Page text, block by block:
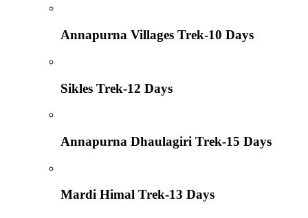
Annapurna Villages Trek-10 Days
Sikles Trek-12 Days
Annapurna Dhaulagiri Trek-15 Days
Mardi Himal Trek-13 Days